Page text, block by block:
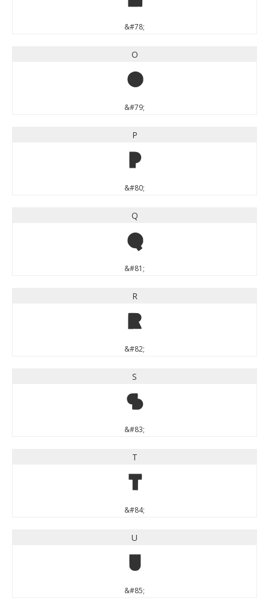
&#78;
O
O
&#79;
P
P
&#80;
Q
Q
&#81;
R
R
&#82;
S
S
&#83;
T
T
&#84;
U
U
&#85;